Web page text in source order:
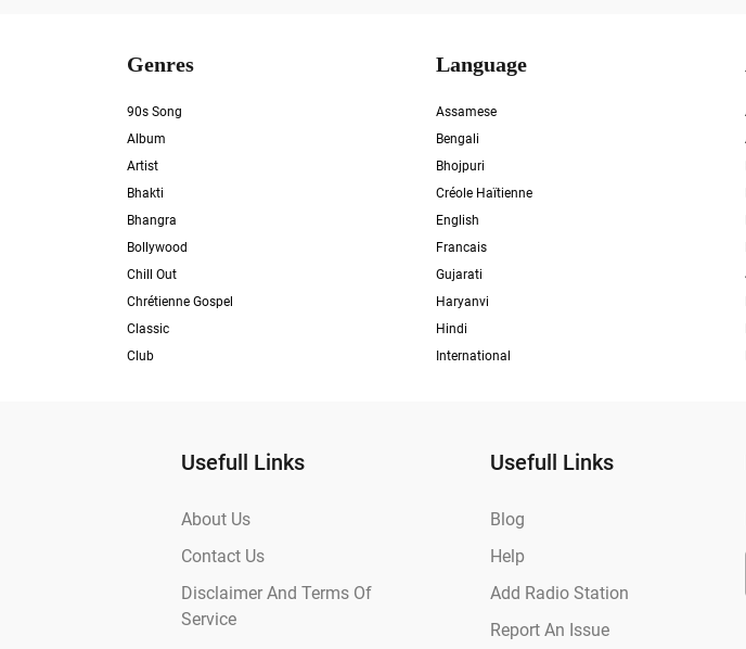
Genres
90s Song
Album
Artist
Bhakti
Bhangra
Bollywood
Chill Out
Chrétienne Gospel
Classic
Club
Language
Assamese
Bengali
Bhojpuri
Créole Haïtienne
English
Francais
Gujarati
Haryanvi
Hindi
International
Usefull Links
About Us
Contact Us
Disclaimer And Terms Of
Service
Usefull Links
Blog
Help
Add Radio Station
Report An Issue